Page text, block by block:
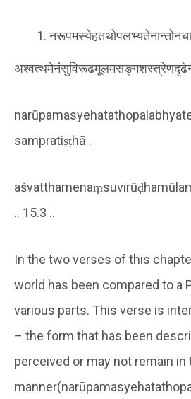
sampratiṣṭhā .
.. 15.3 ..
In the two verses of this
world has been compared to a
various parts. This verse is
– the form that has been
perceived or may not remain in